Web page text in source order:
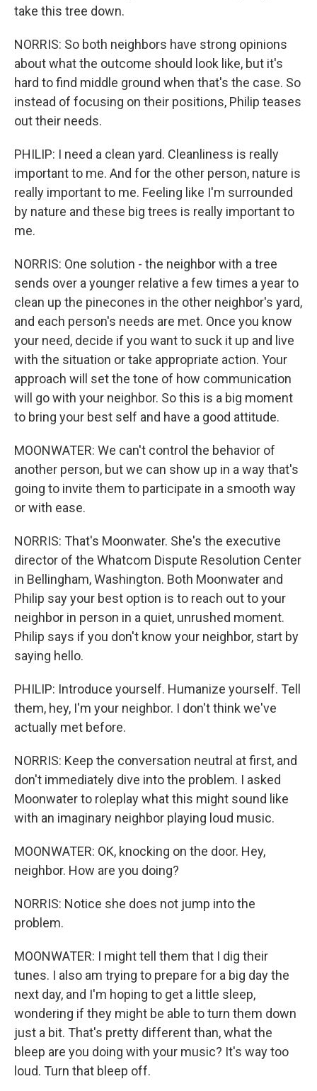
take this tree down.
NORRIS: So both neighbors have strong opinions
about what the outcome should look like, but it's
hard to find middle ground when that's the case. So
instead of focusing on their positions, Philip teases
out their needs.
PHILIP: I need a clean yard. Cleanliness is really
important to me. And for the other person, nature is
really important to me. Feeling like I'm surrounded
by nature and these big trees is really important to
me.
NORRIS: One solution - the neighbor with a tree
sends over a younger relative a few times a year to
clean up the pinecones in the other neighbor's yard,
and each person's needs are met. Once you know
your need, decide if you want to suck it up and live
with the situation or take appropriate action. Your
approach will set the tone of how communication
will go with your neighbor. So this is a big moment
to bring your best self and have a good attitude.
MOONWATER: We can't control the behavior of
another person, but we can show up in a way that's
going to invite them to participate in a smooth way
or with ease.
NORRIS: That's Moonwater. She's the executive
director of the Whatcom Dispute Resolution Center
in Bellingham, Washington. Both Moonwater and
Philip say your best option is to reach out to your
neighbor in person in a quiet, unrushed moment.
Philip says if you don't know your neighbor, start by
saying hello.
PHILIP: Introduce yourself. Humanize yourself. Tell
them, hey, I'm your neighbor. I don't think we've
actually met before.
NORRIS: Keep the conversation neutral at first, and
don't immediately dive into the problem. I asked
Moonwater to roleplay what this might sound like
with an imaginary neighbor playing loud music.
MOONWATER: OK, knocking on the door. Hey,
neighbor. How are you doing?
NORRIS: Notice she does not jump into the
problem.
MOONWATER: I might tell them that I dig their
tunes. I also am trying to prepare for a big day the
next day, and I'm hoping to get a little sleep,
wondering if they might be able to turn them down
just a bit. That's pretty different than, what the
bleep are you doing with your music? It's way too
loud. Turn that bleep off.